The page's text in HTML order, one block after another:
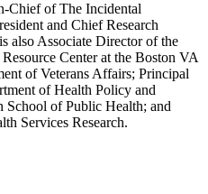
Chief of The Incidental
and Chief Research
also Associate Director of the
Center at the Boston VA
of Veterans Affairs; Principal
of Health Policy and
School of Public Health; and
Services Research.